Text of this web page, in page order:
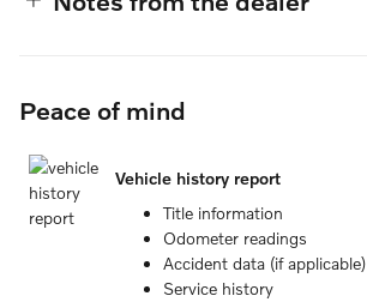
Peace of mind
Vehicle history report
Title information
Odometer readings
Accident data (if applicable)
Service history